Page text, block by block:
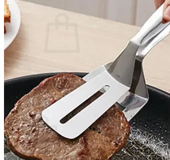
Cart /$0.00
No products in the cart.
Return to shop
0
Cart